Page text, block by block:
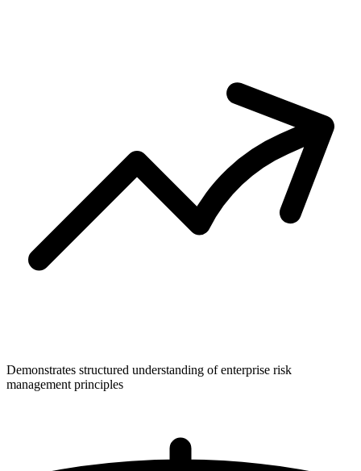
Demonstrates structured understanding of enterprise risk
management principles